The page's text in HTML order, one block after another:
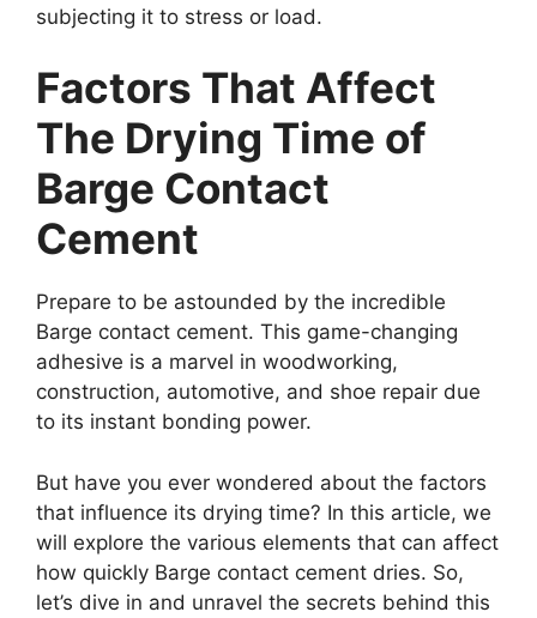
subjecting it to stress or load.
Factors That Affect
The Drying Time of
Barge Contact
Cement
Prepare to be astounded by the incredible
Barge contact cement. This game-changing
adhesive is a marvel in woodworking,
construction, automotive, and shoe repair due
to its instant bonding power.
But have you ever wondered about the factors
that influence its drying time? In this article, we
will explore the various elements that can affect
how quickly Barge contact cement dries. So,
let’s dive in and unravel the secrets behind this